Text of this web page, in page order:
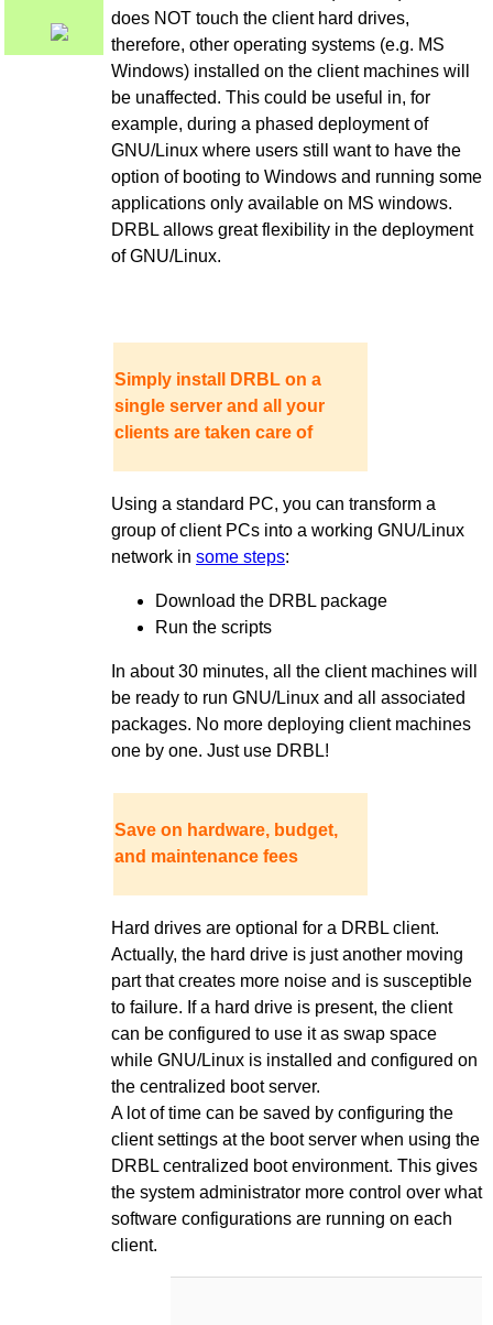
does NOT touch the client hard drives,
therefore, other operating systems (e.g. MS
Windows) installed on the client machines will
be unaffected. This could be useful in, for
example, during a phased deployment of
GNU/Linux where users still want to have the
option of booting to Windows and running some
applications only available on MS windows.
DRBL allows great flexibility in the deployment
of GNU/Linux.
Simply install DRBL on a
single server and all your
clients are taken care of
Using a standard PC, you can transform a
group of client PCs into a working GNU/Linux
network in some steps:
Download the DRBL package
Run the scripts
In about 30 minutes, all the client machines will
be ready to run GNU/Linux and all associated
packages. No more deploying client machines
one by one. Just use DRBL!
Save on hardware, budget,
and maintenance fees
Hard drives are optional for a DRBL client.
Actually, the hard drive is just another moving
part that creates more noise and is susceptible
to failure. If a hard drive is present, the client
can be configured to use it as swap space
while GNU/Linux is installed and configured on
the centralized boot server.
A lot of time can be saved by configuring the
client settings at the boot server when using the
DRBL centralized boot environment. This gives
the system administrator more control over what
software configurations are running on each
client.